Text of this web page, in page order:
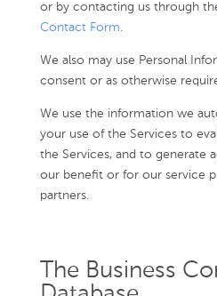
or by contacting us through
Contact Form.
We also may use Personal
consent or as otherwise
We use the information we
your use of the Services to
the Services, and to generate
our benefit or for our service
partners.
The Business